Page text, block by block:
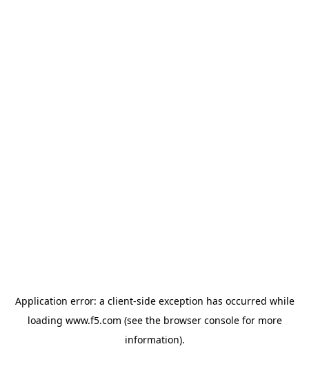
Application error: a client-side exception has occurred while
loading www.f5.com (see the browser consolefor more
information).